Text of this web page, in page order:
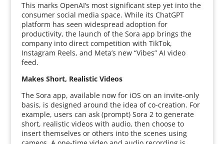
This marks OpenAI’s most significant step yet into the
consumer social media space. While its ChatGPT
platform has seen widespread adoption for
productivity, the launch of the Sora app brings the
company into direct competition with TikTok,
Instagram Reels, and Meta’s new “Vibes” AI video
feed.
Makes Short, Realistic Videos
The Sora app, available now for iOS on an invite-only
basis, is designed around the idea of co-creation. For
example, users can ask (prompt) Sora 2 to generate
short, realistic videos with audio, then choose to
insert themselves or others into the scenes using